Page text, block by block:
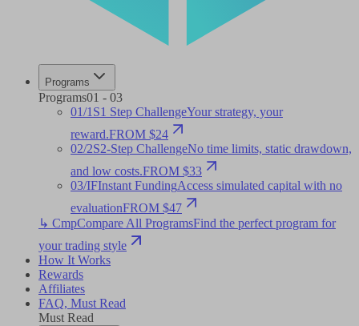
Programs
Programs01 - 03
01/1S1 Step ChallengeYour strategy, your
reward.FROM $24
02/2S2-Step ChallengeNo time limits, static drawdown,
and low costs.FROM $33
03/IFInstant FundingAccess simulated capital with no
evaluationFROM $47
↳ CmpCompare All ProgramsFind the perfect program for
your trading style
How It Works
Rewards
Affiliates
FAQ, Must Read
Must Read